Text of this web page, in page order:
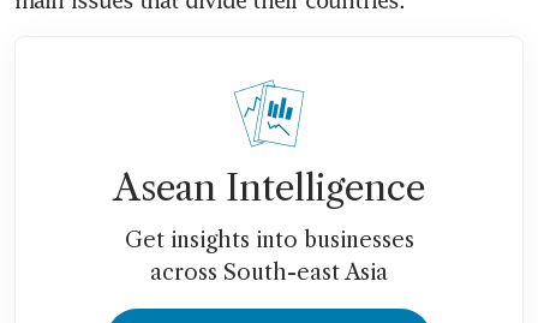
Asean Intelligence
Get insights into businesses
across South-east Asia